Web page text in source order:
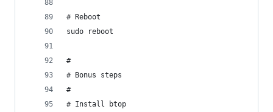
# Reboot
sudo reboot
#
# Bonus steps
#
# Install btop